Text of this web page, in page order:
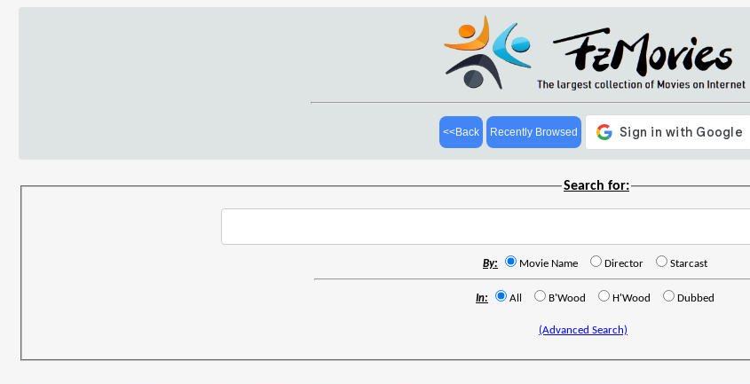
<<Back Recently Browsed
Search for:
By: Movie Name Director Starcast
In: All B'Wood H'Wood Dubbed
(Advanced Search)